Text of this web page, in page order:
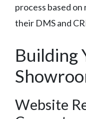
process based
their DMS and
Building
Website